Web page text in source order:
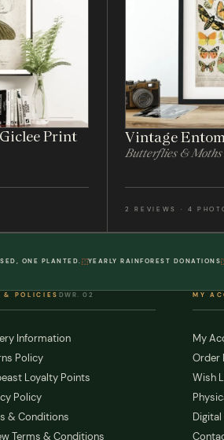
Print Vintage
Butterflies &
2 REVIEWS · 4
ONE PLANTED. YEARLY RAINFOREST DONATIONS
& POLICIES DWR. 02
Information
Policy
Loyalty Points
Policy
& Conditions
Terms & Conditions
MY
My
Order
Wish